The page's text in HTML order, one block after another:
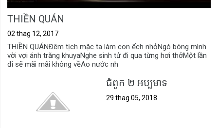
THIỀN QUÁN
02 thag 12, 2017
THIỀN QUÁNĐêm tịch mặc ta làm con ếch nhỏNgó bóng mình
vời vợi ánh trăng khuyaNghe sinh tử đi qua từng hơi thởMột lần
đi sẽ mãi mãi không vềAo nước nh
ជំពូក ២ អប្បមាទ
29 thag 05, 2018